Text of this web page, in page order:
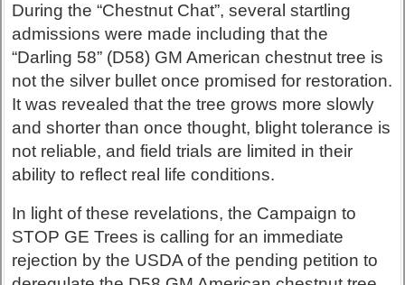
During the “Chestnut Chat”, several startling
admissions were made including that the
“Darling 58” (D58) GM American chestnut tree is
not the silver bullet once promised for restoration.
It was revealed that the tree grows more slowly
and shorter than once thought, blight tolerance is
not reliable, and field trials are limited in their
ability to reflect real life conditions.
In light of these revelations, the Campaign to
STOP GE Trees is calling for an immediate
rejection by the USDA of the pending petition to